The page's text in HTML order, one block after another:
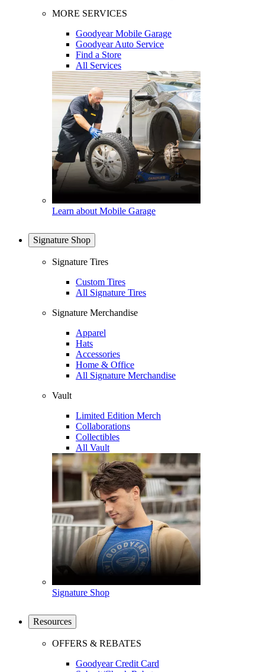
MORE SERVICES
Goodyear Mobile Garage
Goodyear Auto Service
Find a Store
All Services
Learn about Mobile Garage
Signature Shop
Signature Tires
Custom Tires
All Signature Tires
Signature Merchandise
Apparel
Hats
Accessories
Home & Office
All Signature Merchandise
Vault
Limited Edition Merch
Collaborations
Collectibles
All Vault
Signature Shop
Resources
OFFERS & REBATES
Goodyear Credit Card